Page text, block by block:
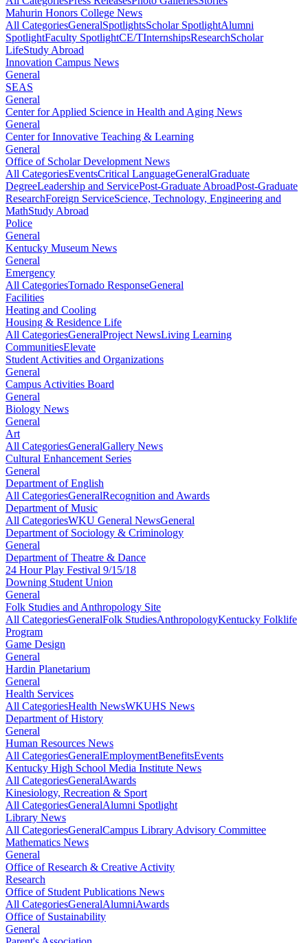
Mahurin Honors College News
All CategoriesGeneralSpotlightsScholar SpotlightAlumni
SpotlightFaculty SpotlightCE/TInternshipsResearchScholar
LifeStudy Abroad
Innovation Campus News
General
SEAS
General
Center for Applied Science in Health and Aging News
General
Center for Innovative Teaching & Learning
General
Office of Scholar Development News
All CategoriesEventsCritical LanguageGeneralGraduate
DegreeLeadership and ServicePost-Graduate AbroadPost-Graduate
ResearchForeign ServiceScience, Technology, Engineering and
MathStudy Abroad
Police
General
Kentucky Museum News
General
Emergency
All CategoriesTornado ResponseGeneral
Facilities
Heating and Cooling
Housing & Residence Life
All CategoriesGeneralProject NewsLiving Learning
CommunitiesElevate
Student Activities and Organizations
General
Campus Activities Board
General
Biology News
General
Art
All CategoriesGeneralGallery News
Cultural Enhancement Series
General
Department of English
All CategoriesGeneralRecognition and Awards
Department of Music
All CategoriesWKU General NewsGeneral
Department of Sociology & Criminology
General
Department of Theatre & Dance
24 Hour Play Festival 9/15/18
Downing Student Union
General
Folk Studies and Anthropology Site
All CategoriesGeneralFolk StudiesAnthropologyKentucky Folklife
Program
Game Design
General
Hardin Planetarium
General
Health Services
All CategoriesHealth NewsWKUHS News
Department of History
General
Human Resources News
All CategoriesGeneralEmploymentBenefitsEvents
Kentucky High School Media Institute News
All CategoriesGeneralAwards
Kinesiology, Recreation & Sport
All CategoriesGeneralAlumni Spotlight
Library News
All CategoriesGeneralCampus Library Advisory Committee
Mathematics News
General
Office of Research & Creative Activity
Research
Office of Student Publications News
All CategoriesGeneralAlumniAwards
Office of Sustainability
General